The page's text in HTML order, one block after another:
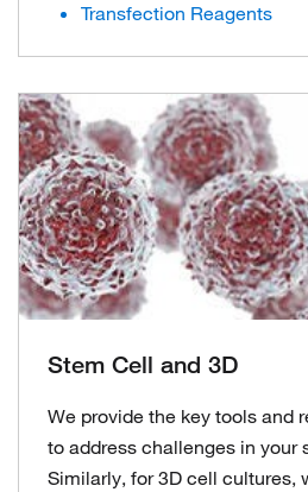
Transfection Reagents
Stem Cell and 3D
We provide the key tools and
to address challenges in your
Similarly, for 3D cell cultures,